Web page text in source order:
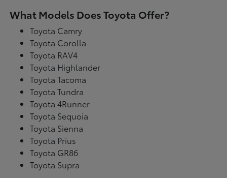
What Models Does Toyota Offer?
Toyota Camry
Toyota Corolla
Toyota RAV4
Toyota Highlander
Toyota Tacoma
Toyota Tundra
Toyota 4Runner
Toyota Sequoia
Toyota Sienna
Toyota Prius
Toyota GR86
Toyota Supra